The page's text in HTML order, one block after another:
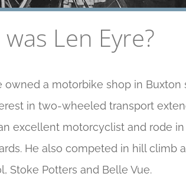
Len Eyre?
owned a motorbike shop in
in two-wheeled transport
excellent motorcyclist and rode
He also competed in hill climb
Stoke Potters and Belle Vue.